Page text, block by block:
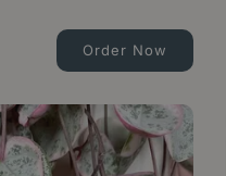
Order Now